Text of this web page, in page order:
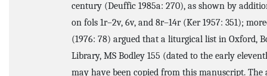
century (Deuffic 1985a: 270), as shown by
on fols 1r–2v, 6v, and 8r–14r (Ker 1957: 351);
(1976: 78) argued that a liturgical list in Oxford,
Library, MS Bodley 155 (dated to the early
may have been copied from this manuscript.